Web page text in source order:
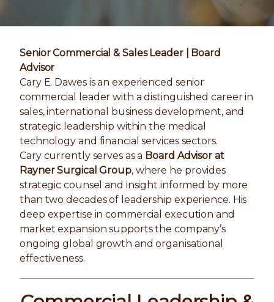
Senior Commercial & Sales Leader | Board
Advisor
Cary E. Dawes is an experienced senior
commercial leader with a distinguished career in
sales, international business development, and
strategic leadership within the medical
technology and financial services sectors.
Cary currently serves as a Board Advisor at
Rayner Surgical Group, where he provides
strategic counsel and insight informed by more
than two decades of leadership experience. His
deep expertise in commercial execution and
market expansion supports the company’s
ongoing global growth and organisational
effectiveness.